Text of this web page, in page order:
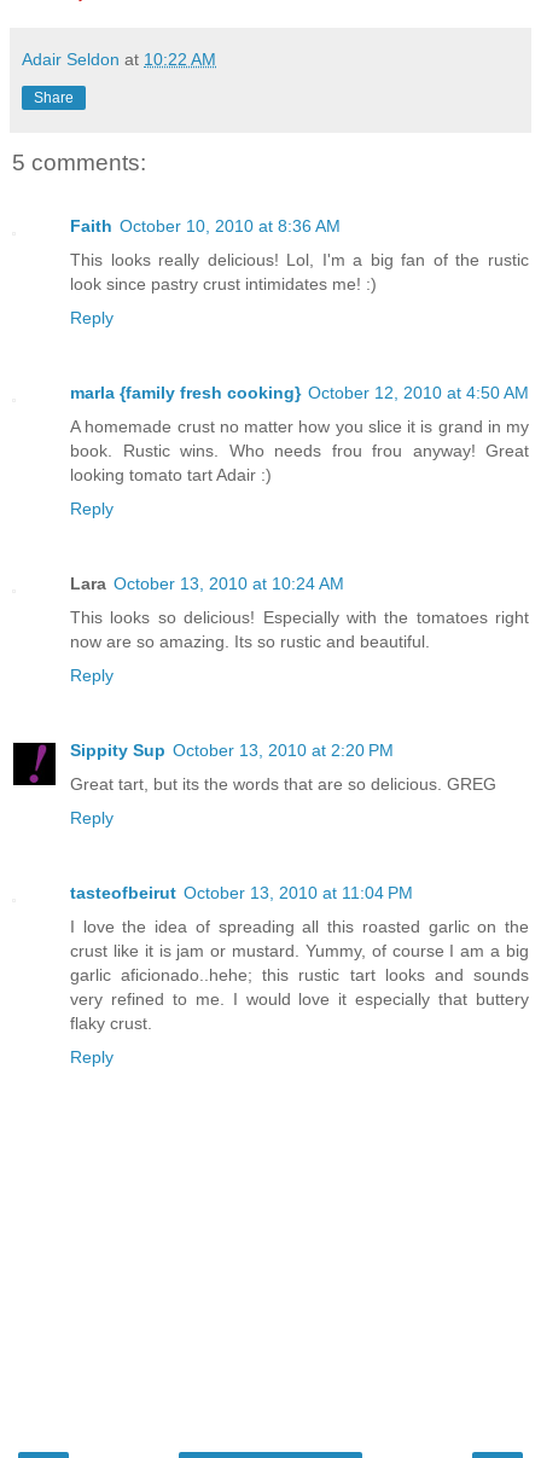
Adair Seldon at 10:22 AM
Share
5 comments:
Faith October 10, 2010 at 8:36 AM
This looks really delicious! Lol, I'm a big fan of the rustic
look since pastry crust intimidates me! :)
Reply
marla {family fresh cooking} October 12, 2010 at 4:50 AM
A homemade crust no matter how you slice it is grand in my
book. Rustic wins. Who needs frou frou anyway! Great
looking tomato tart Adair :)
Reply
Lara October 13, 2010 at 10:24 AM
This looks so delicious! Especially with the tomatoes right
now are so amazing. Its so rustic and beautiful.
Reply
Sippity Sup October 13, 2010 at 2:20 PM
Great tart, but its the words that are so delicious. GREG
Reply
tasteofbeirut October 13, 2010 at 11:04 PM
I love the idea of spreading all this roasted garlic on the
crust like it is jam or mustard. Yummy, of course I am a big
garlic aficionado..hehe; this rustic tart looks and sounds
very refined to me. I would love it especially that buttery
flaky crust.
Reply